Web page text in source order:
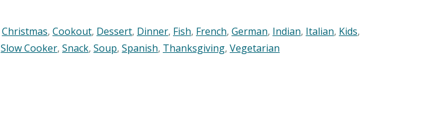
Christmas, Cookout, Dessert, Dinner, Fish, French, German, Indian, Italian, Kids,
Slow Cooker, Snack, Soup, Spanish, Thanksgiving, Vegetarian